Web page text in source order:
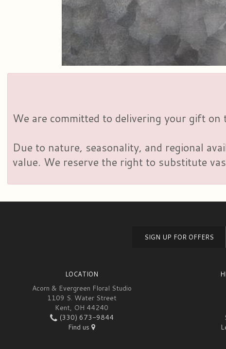
We are committed to delivering your gift
Due to nature, seasonality, and regional
value. We reserve the right to substitute
SIGN UP FOR OFFERS
LOCATION
Acorn & Evergreen Floral Studio
1109 S. Water Street
Kent, OH 44240
(330) 673-9844
Find us